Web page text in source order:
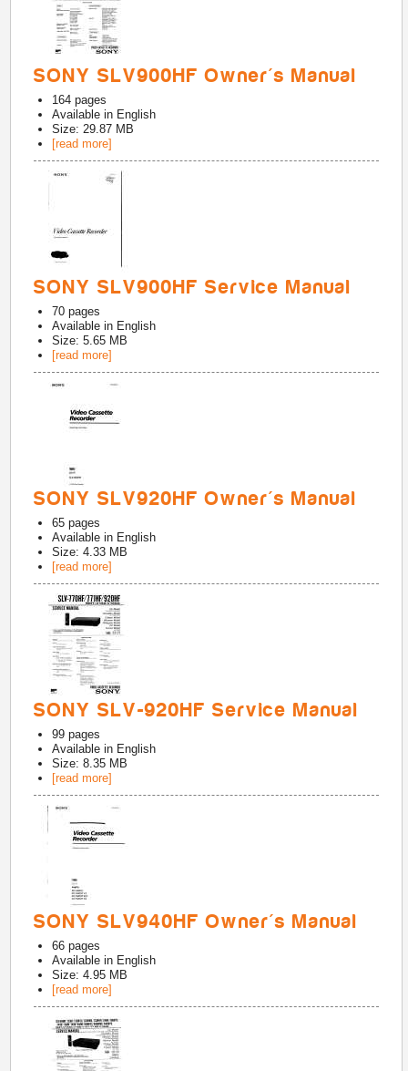
SONY SLV900HF Owner's Manual
164 pages
Available in English
Size: 29.87 MB
[read more]
SONY SLV900HF Service Manual
70 pages
Available in English
Size: 5.65 MB
[read more]
SONY SLV920HF Owner's Manual
65 pages
Available in English
Size: 4.33 MB
[read more]
SONY SLV-920HF Service Manual
99 pages
Available in English
Size: 8.35 MB
[read more]
SONY SLV940HF Owner's Manual
66 pages
Available in English
Size: 4.95 MB
[read more]